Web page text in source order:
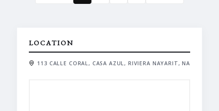
LOCATION
113 CALLE CORAL, CASA AZUL, RIVIERA NAYARIT, NA